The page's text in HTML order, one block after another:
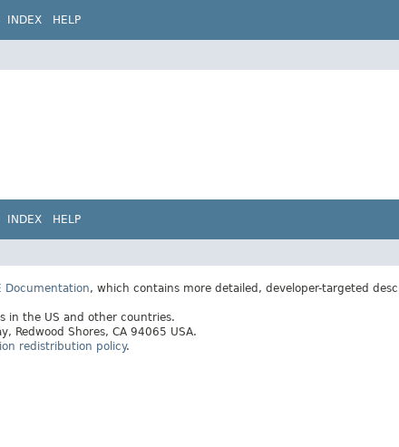
INDEX HELP
INDEX HELP
Documentation, which contains more detailed, developer-targeted
in the US and other countries.
Redwood Shores, CA 94065 USA.
redistribution policy.